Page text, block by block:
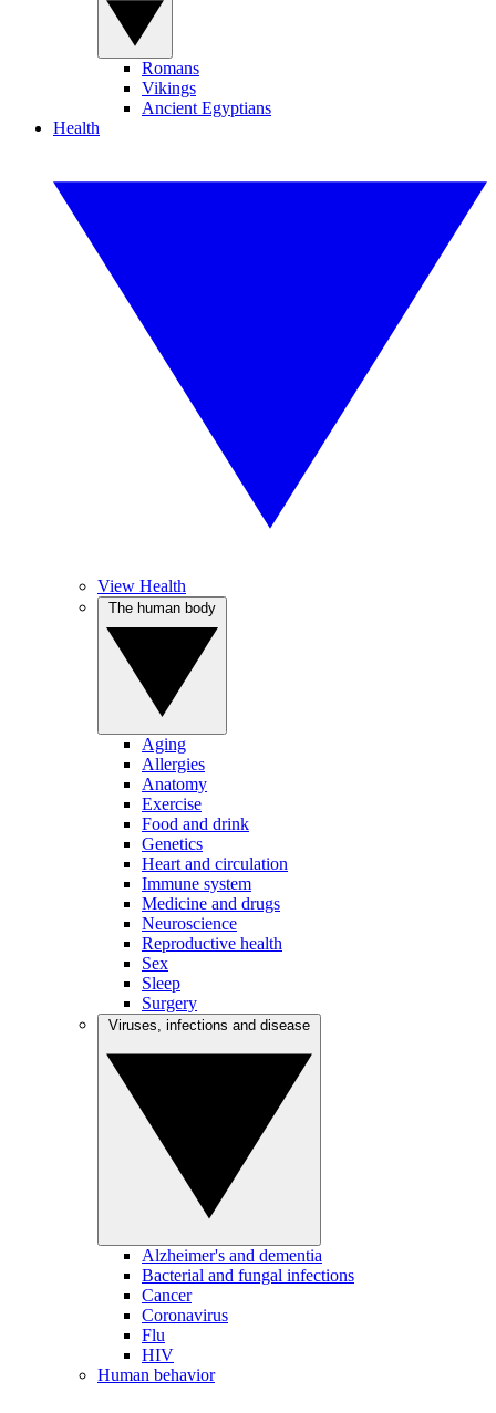
Romans
Vikings
Ancient Egyptians
Health
View Health
Aging
Allergies
Anatomy
Exercise
Food and drink
Genetics
Heart and circulation
Immune system
Medicine and drugs
Neuroscience
Reproductive health
Sex
Sleep
Surgery
Alzheimer's and dementia
Bacterial and fungal infections
Cancer
Coronavirus
Flu
HIV
Human behavior